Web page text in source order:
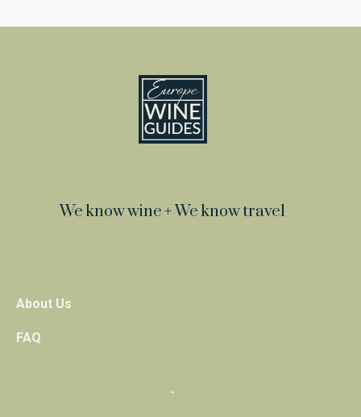
We know wine + We know travel
About Us
FAQ
・